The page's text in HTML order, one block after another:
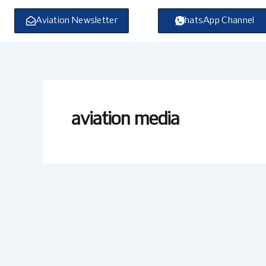
Skip
content
Aviation Newsletter WhatsApp Channel
aviation media